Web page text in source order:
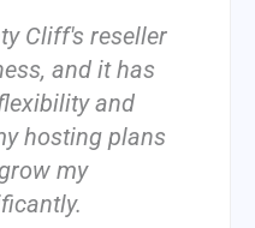
Cliff's reseller
and it has
and
hosting plans
my